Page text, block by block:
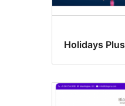
Holidays Plus